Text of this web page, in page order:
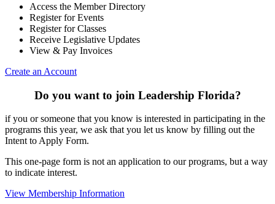
Access the Member Directory
Register for Events
Register for Classes
Receive Legislative Updates
View & Pay Invoices
Create an Account
Do you want to join Leadership Florida?
if you or someone that you know is interested in participating in the
programs this year, we ask that you let us know by filling out the
Intent to Apply Form.
This one-page form is not an application to our programs, but a way
to indicate interest.
View Membership Information